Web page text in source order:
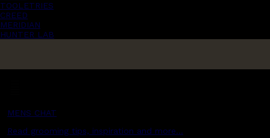
TOOLETRIES
CREED
MERIDIAN
HUNTER LAB
MENS CHAT
Read grooming tips, inspiration and more...